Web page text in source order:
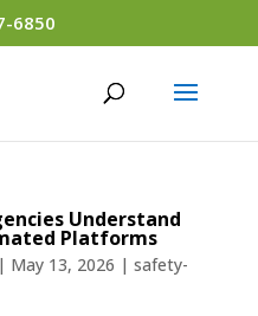
6850
Understand
Platforms
May 13, 2026 | safety-